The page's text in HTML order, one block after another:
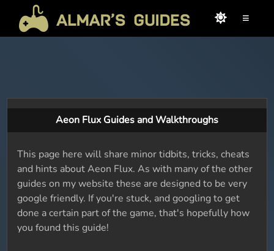
≡
Aeon Flux Guides and Walkthroughs
This page here will share minor tidbits, tricks, cheats
and hints about Aeon Flux. As with many of the other
guides on my website these are designed to be very
google friendly. If you're stuck, and googling to get
done a certain part of the game, that's hopefully how
you found this guide!